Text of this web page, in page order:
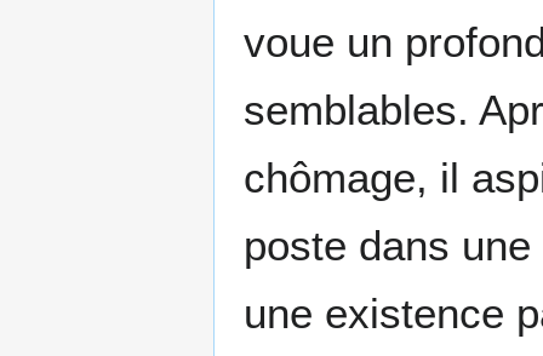
voue un
semblables.
chômage, il
poste dans
une existence